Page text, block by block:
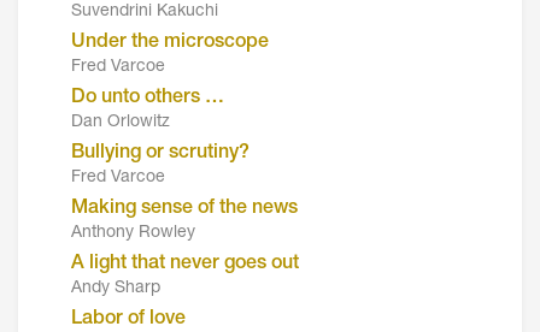
Suvendrini Kakuchi
Under the microscope
Fred Varcoe
Do unto others …
Dan Orlowitz
Bullying or scrutiny?
Fred Varcoe
Making sense of the news
Anthony Rowley
A light that never goes out
Andy Sharp
Labor of love